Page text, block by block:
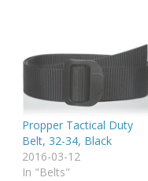
Propper Tactical Duty
Belt, 32-34, Black
2016-03-12
In "Belts"